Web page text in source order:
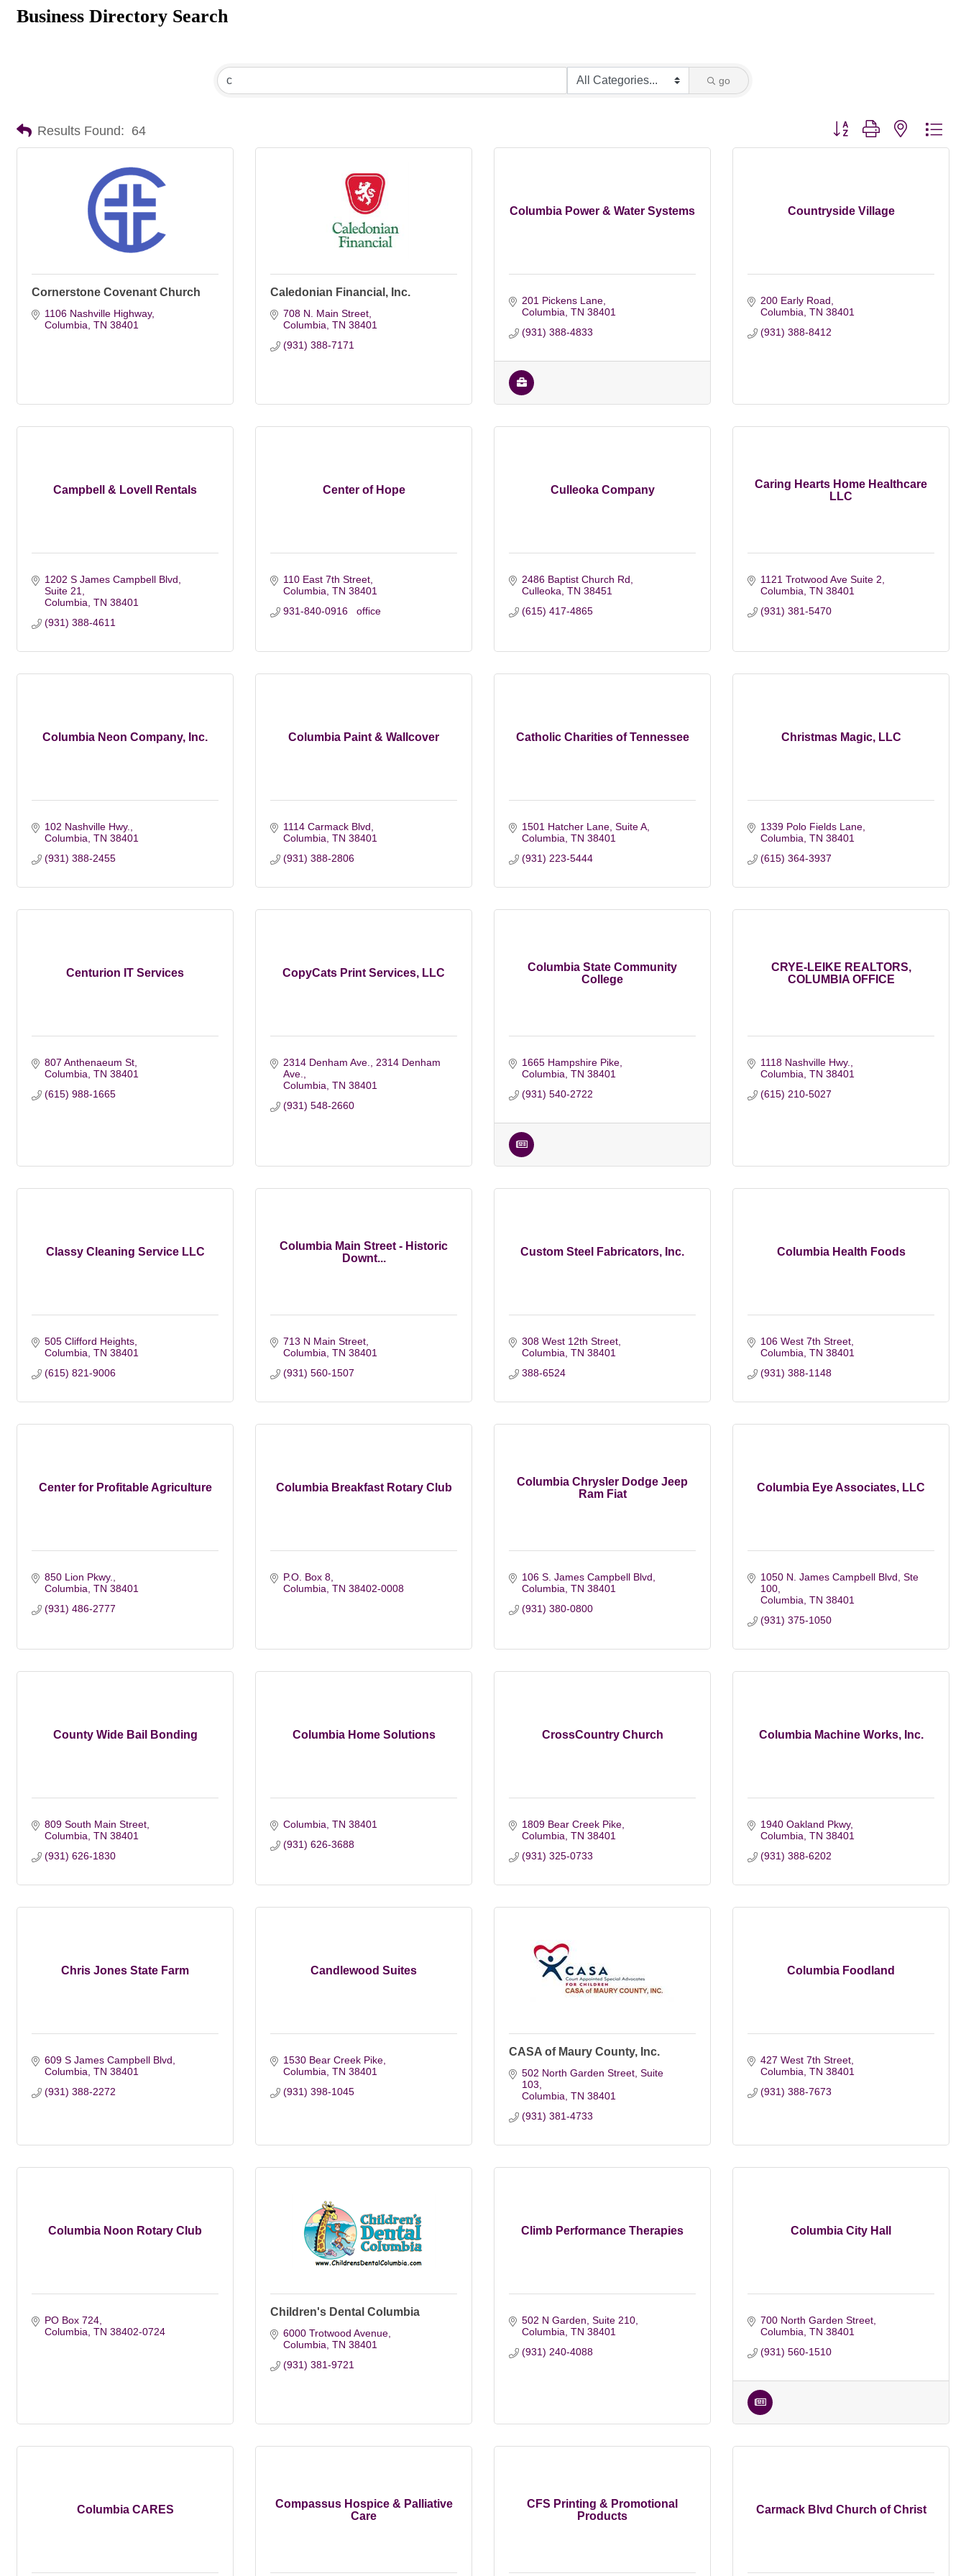
Business Directory Search
go
Results Found: 64 Button group with nested
Cornerstone Covenant Church
1106 Nashville Highway
Columbia TN 38401
Caledonian Financial, Inc.
708 N. Main Street
Columbia TN 38401
(931) 388-7171
Columbia Power & Water Systems
201 Pickens Lane
Columbia TN 38401
(931) 388-4833
Countryside Village
200 Early Road
Columbia TN 38401
(931) 388-8412
Campbell & Lovell Rentals
1202 S James Campbell Blvd
Suite 21
Columbia TN 38401
(931) 388-4611
Center of Hope
110 East 7th Street
Columbia TN 38401
931-840-0916   office
Culleoka Company
2486 Baptist Church Rd
Culleoka TN 38451
(615) 417-4865
Caring Hearts Home Healthcare
LLC
1121 Trotwood Ave Suite 2
Columbia TN 38401
(931) 381-5470
Columbia Neon Company, Inc.
102 Nashville Hwy.
Columbia TN 38401
(931) 388-2455
Columbia Paint & Wallcover
1114 Carmack Blvd
Columbia TN 38401
(931) 388-2806
Catholic Charities of Tennessee
1501 Hatcher Lane, Suite A
Columbia TN 38401
(931) 223-5444
Christmas Magic, LLC
1339 Polo Fields Lane
Columbia TN 38401
(615) 364-3937
Centurion IT Services
807 Anthenaeum St
Columbia TN 38401
(615) 988-1665
CopyCats Print Services, LLC
2314 Denham Ave.
2314 Denham
Ave.
Columbia TN 38401
(931) 548-2660
Columbia State Community
College
1665 Hampshire Pike
Columbia TN 38401
(931) 540-2722
CRYE-LEIKE REALTORS,
COLUMBIA OFFICE
1118 Nashville Hwy.
Columbia TN 38401
(615) 210-5027
Classy Cleaning Service LLC
505 Clifford Heights
Columbia TN 38401
(615) 821-9006
Columbia Main Street - Historic
Downt...
713 N Main Street
Columbia TN 38401
(931) 560-1507
Custom Steel Fabricators, Inc.
308 West 12th Street
Columbia TN 38401
388-6524
Columbia Health Foods
106 West 7th Street
Columbia TN 38401
(931) 388-1148
Center for Profitable Agriculture
850 Lion Pkwy.
Columbia TN 38401
(931) 486-2777
Columbia Breakfast Rotary Club
P.O. Box 8
Columbia TN 38402-0008
Columbia Chrysler Dodge Jeep
Ram Fiat
106 S. James Campbell Blvd
Columbia TN 38401
(931) 380-0800
Columbia Eye Associates, LLC
1050 N. James Campbell Blvd, Ste
100
Columbia TN 38401
(931) 375-1050
County Wide Bail Bonding
809 South Main Street
Columbia TN 38401
(931) 626-1830
Columbia Home Solutions
Columbia TN 38401
(931) 626-3688
CrossCountry Church
1809 Bear Creek Pike
Columbia TN 38401
(931) 325-0733
Columbia Machine Works, Inc.
1940 Oakland Pkwy
Columbia TN 38401
(931) 388-6202
Chris Jones State Farm
609 S James Campbell Blvd
Columbia TN 38401
(931) 388-2272
Candlewood Suites
1530 Bear Creek Pike
Columbia TN 38401
(931) 398-1045
CASA of Maury County, Inc.
502 North Garden Street, Suite
103
Columbia TN 38401
(931) 381-4733
Columbia Foodland
427 West 7th Street
Columbia TN 38401
(931) 388-7673
Columbia Noon Rotary Club
PO Box 724
Columbia TN 38402-0724
Children's Dental Columbia
6000 Trotwood Avenue
Columbia TN 38401
(931) 381-9721
Climb Performance Therapies
502 N Garden, Suite 210
Columbia TN 38401
(931) 240-4088
Columbia City Hall
700 North Garden Street
Columbia TN 38401
(931) 560-1510
Columbia CARES
Compassus Hospice & Palliative
Care
CFS Printing & Promotional
Products
Carmack Blvd Church of Christ